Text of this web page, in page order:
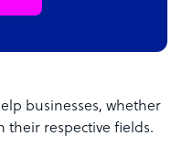
businesses, whether
their respective fields.